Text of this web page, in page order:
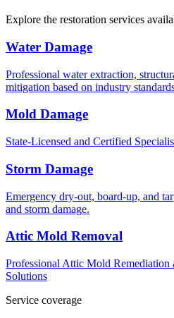
Explore the restoration services
Water Damage
Professional water extraction,
mitigation based on industry
Mold Damage
State-Licensed and Certified
Storm Damage
Emergency dry-out, board-up, and
and storm damage.
Attic Mold Removal
Professional Attic Mold
Solutions
Service coverage